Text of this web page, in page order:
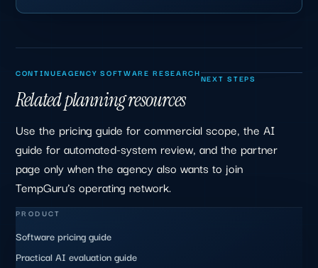
CONTINUEAGENCY SOFTWARE RESEARCHNEXT STEPS
Related planning resources
Use the pricing guide for commercial scope, the AI
guide for automated-system review, and the partner
page only when the agency also wants to join
TempGuru’s operating network.
PRODUCT
Software pricing guide
Practical AI evaluation guide